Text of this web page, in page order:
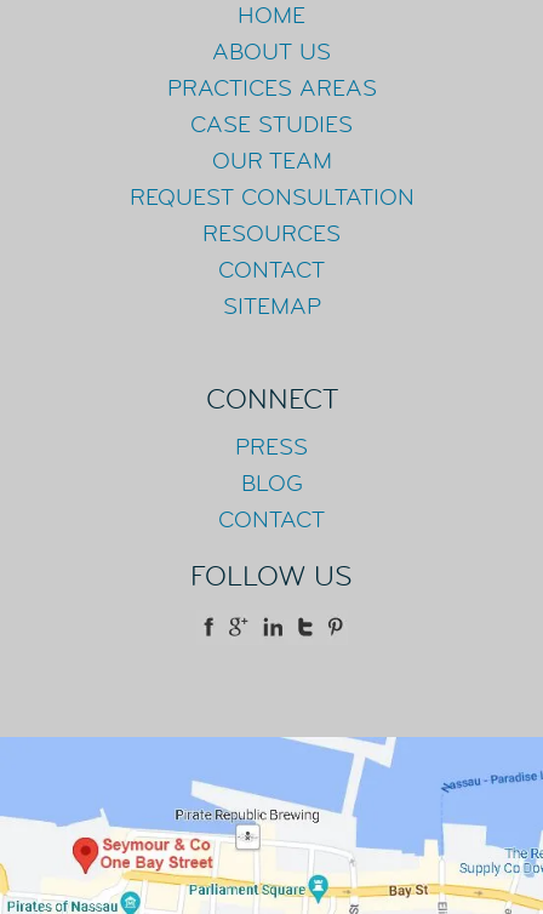
HOME
ABOUT US
PRACTICES AREAS
CASE STUDIES
OUR TEAM
REQUEST CONSULTATION
RESOURCES
CONTACT
SITEMAP
CONNECT
PRESS
BLOG
CONTACT
FOLLOW US